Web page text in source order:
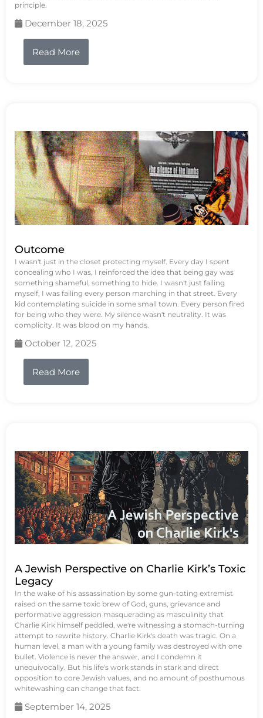
principle.
December 18, 2025
Read More
Outcome
I wasn't just in the closet protecting myself. Every day I spent
concealing who I was, I reinforced the idea that being gay was
something shameful, something to hide. I wasn't just failing
myself, I was failing every person marching in that street. Every
kid contemplating suicide in some small town. Every person fired
for being who they were. My silence wasn't neutrality. It was
complicity. It was blood on my hands.
October 12, 2025
Read More
A Jewish Perspective on Charlie Kirk’s Toxic
Legacy
In the wake of his assassination by some gun-toting extremist
raised on the same toxic brew of God, guns, grievance and
performative aggression masquerading as masculinity that
Charlie Kirk himself peddled, we're witnessing a stomach-turning
attempt to rewrite history. Charlie Kirk's death was tragic. On a
human level, a man with a young family was destroyed with one
bullet. Violence is never the answer, and I condemn it
unequivocally. But his life's work stands in stark and direct
opposition to core Jewish values, and no amount of posthumous
whitewashing can change that fact.
September 14, 2025